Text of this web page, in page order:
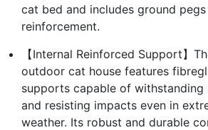
cat bed and includes ground
reinforcement.
【Internal Reinforced Support】
outdoor cat house features
supports capable of withstanding
and resisting impacts even in
weather. Its robust and durable